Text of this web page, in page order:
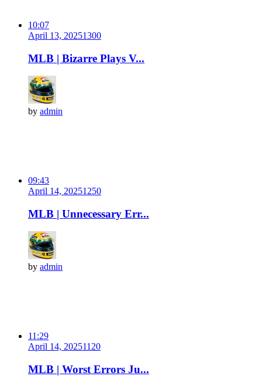
10:07
April 13, 20251300
MLB | Bizarre Plays V...
by admin
09:43
April 14, 20251250
MLB | Unnecessary Err...
by admin
11:29
April 14, 20251120
MLB | Worst Errors Ju...